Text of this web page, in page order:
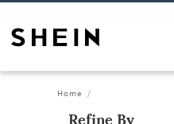
Home
Refine By